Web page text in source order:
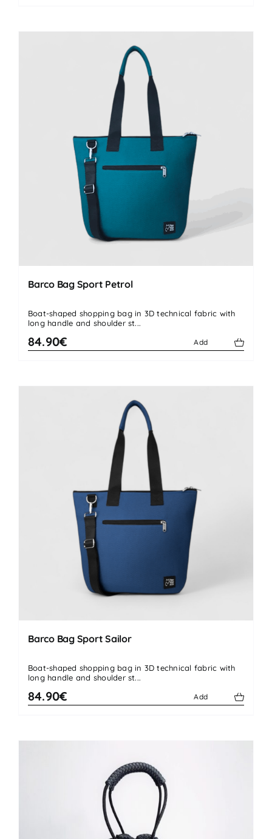
Barco Bag Sport Petrol
Boat-shaped shopping bag in 3D technical fabric with
long handle and shoulder st...
84.90€ Add
Barco Bag Sport Sailor
Boat-shaped shopping bag in 3D technical fabric with
long handle and shoulder st...
84.90€ Add